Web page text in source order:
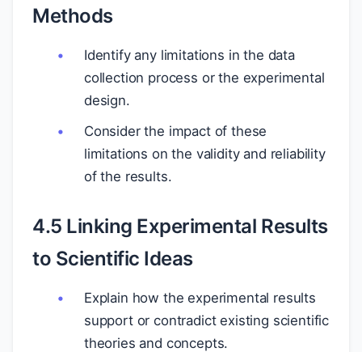
Methods
Identify any limitations in the data
collection process or the experimental
design.
Consider the impact of these
limitations on the validity and reliability
of the results.
4.5 Linking Experimental Results
to Scientific Ideas
Explain how the experimental results
support or contradict existing scientific
theories and concepts.